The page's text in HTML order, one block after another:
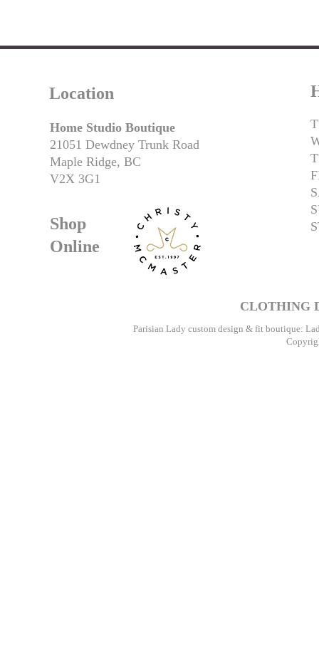
Parisian Lady custom design & fit boutique:
CLOTHING
Home Studio Boutique
21051 Dewdney Trunk Road
Maple Ridge, BC
V2X 3G1
Location
Shop
Online